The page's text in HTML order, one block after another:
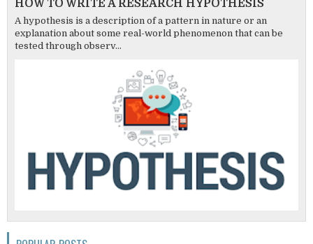
HOW TO WRITE A RESEARCH HYPOTHESIS
A hypothesis is a description of a pattern in nature or an
explanation about some real-world phenomenon that can be
tested through observ...